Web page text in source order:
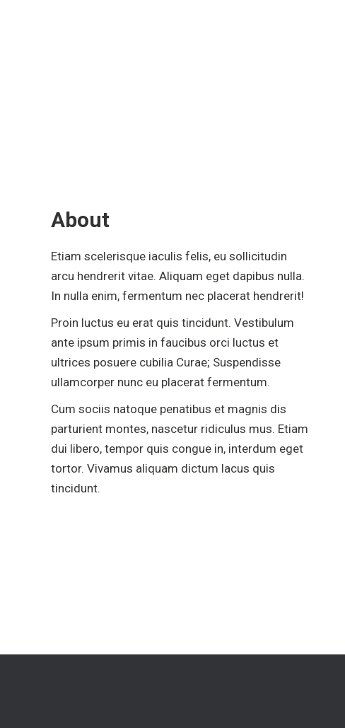
About
Etiam scelerisque iaculis felis, eu sollicitudin
arcu hendrerit vitae. Aliquam eget dapibus nulla.
In nulla enim, fermentum nec placerat hendrerit!
Proin luctus eu erat quis tincidunt. Vestibulum
ante ipsum primis in faucibus orci luctus et
ultrices posuere cubilia Curae; Suspendisse
ullamcorper nunc eu placerat fermentum.
Cum sociis natoque penatibus et magnis dis
parturient montes, nascetur ridiculus mus. Etiam
dui libero, tempor quis congue in, interdum eget
tortor. Vivamus aliquam dictum lacus quis
tincidunt.